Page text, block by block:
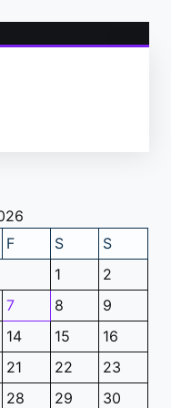
F S
S
1
2
7 8
9
14 15
16
21 22
23
28 29
30